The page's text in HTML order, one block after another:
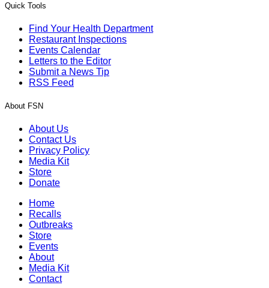
Quick Tools
Find Your Health Department
Restaurant Inspections
Events Calendar
Letters to the Editor
Submit a News Tip
RSS Feed
About FSN
About Us
Contact Us
Privacy Policy
Media Kit
Store
Donate
Home
Recalls
Outbreaks
Store
Events
About
Media Kit
Contact